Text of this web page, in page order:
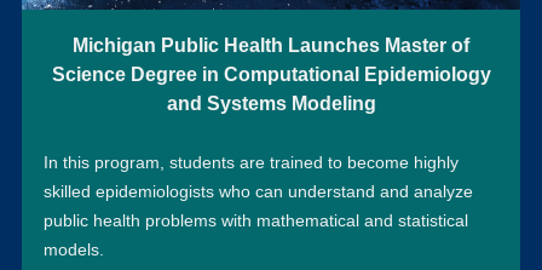
Michigan Public Health Launches Master of
Science Degree in Computational Epidemiology
and Systems Modeling
In this program, students are trained to become highly
skilled epidemiologists who can understand and analyze
public health problems with mathematical and statistical
models.